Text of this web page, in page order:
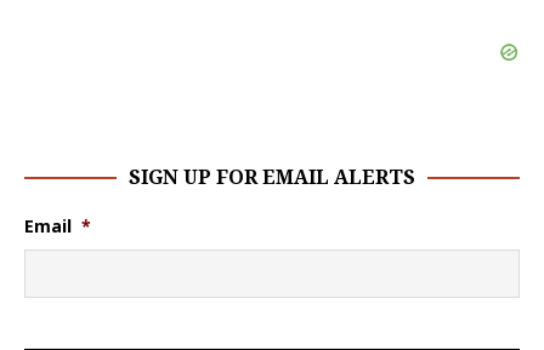
SIGN UP FOR EMAIL ALERTS
Email *